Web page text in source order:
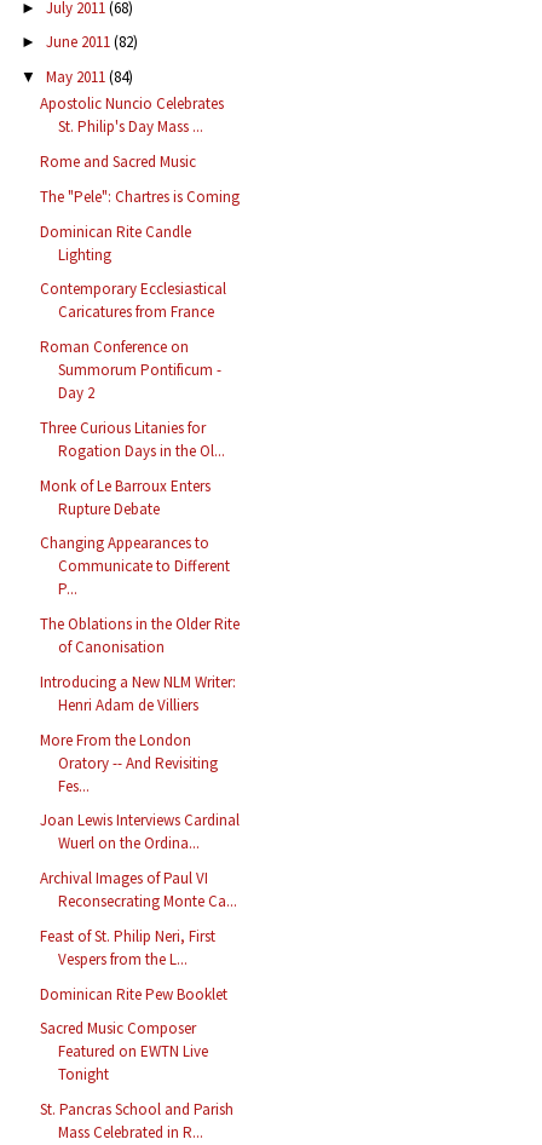
► July 2011(68)
► June 2011(82)
▼ May 2011(84)
Apostolic Nuncio Celebrates
St. Philip's Day Mass ...
Rome and Sacred Music
The "Pele": Chartres is Coming
Dominican Rite Candle
Lighting
Contemporary Ecclesiastical
Caricatures from France
Roman Conference on
Summorum Pontificum -
Day 2
Three Curious Litanies for
Rogation Days in the Ol...
Monk of Le Barroux Enters
Rupture Debate
Changing Appearances to
Communicate to Different
P...
The Oblations in the Older Rite
of Canonisation
Introducing a New NLM Writer:
Henri Adam de Villiers
More From the London
Oratory -- And Revisiting
Fes...
Joan Lewis Interviews Cardinal
Wuerl on the Ordina...
Archival Images of Paul VI
Reconsecrating Monte Ca...
Feast of St. Philip Neri, First
Vespers from the L...
Dominican Rite Pew Booklet
Sacred Music Composer
Featured on EWTN Live
Tonight
St. Pancras School and Parish
Mass Celebrated in R...